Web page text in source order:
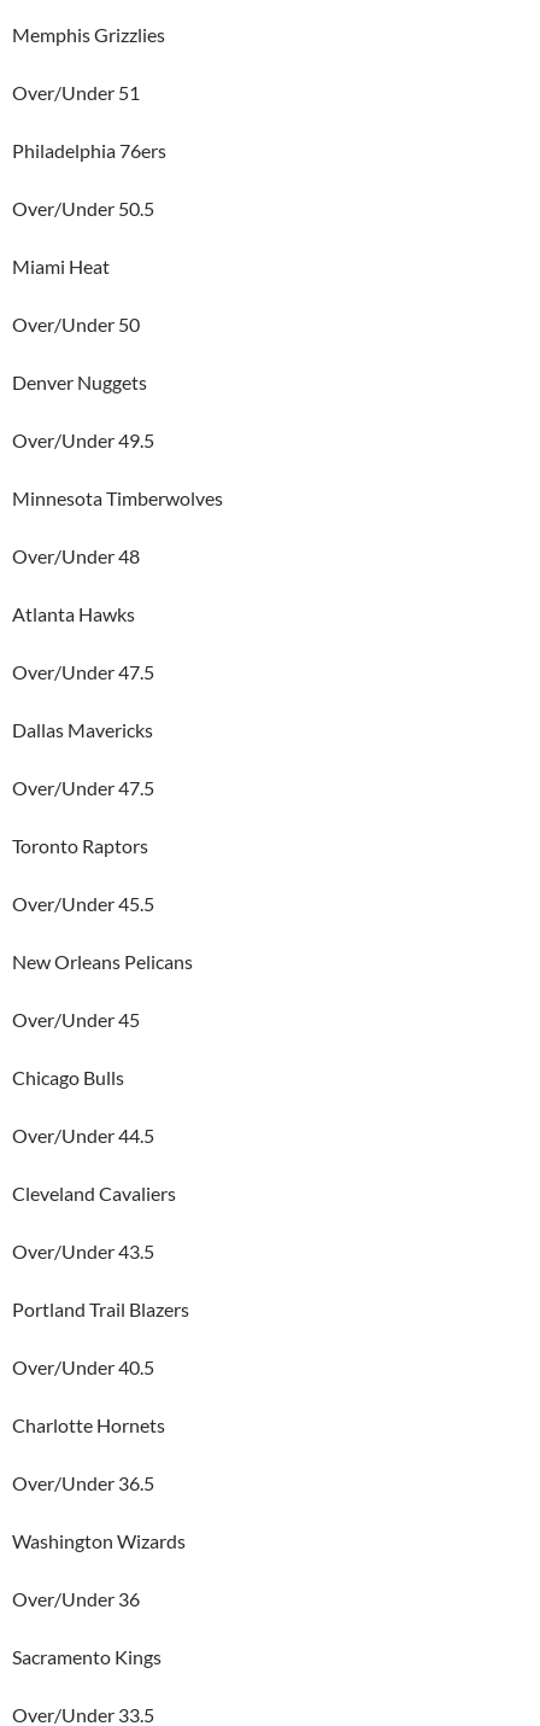
Memphis Grizzlies
Over/Under 51
Philadelphia 76ers
Over/Under 50.5
Miami Heat
Over/Under 50
Denver Nuggets
Over/Under 49.5
Minnesota Timberwolves
Over/Under 48
Atlanta Hawks
Over/Under 47.5
Dallas Mavericks
Over/Under 47.5
Toronto Raptors
Over/Under 45.5
New Orleans Pelicans
Over/Under 45
Chicago Bulls
Over/Under 44.5
Cleveland Cavaliers
Over/Under 43.5
Portland Trail Blazers
Over/Under 40.5
Charlotte Hornets
Over/Under 36.5
Washington Wizards
Over/Under 36
Sacramento Kings
Over/Under 33.5